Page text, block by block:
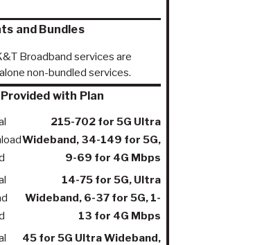
and Bundles
Broadband services are
non-bundled services.
with Plan
215-702 for 5G Ultra
Wideband, 34-149 for 5G,
9-69 for 4G Mbps
14-75 for 5G, Ultra
Wideband, 6-37 for 5G, 1-
13 for 4G Mbps
45 for 5G Ultra Wideband,